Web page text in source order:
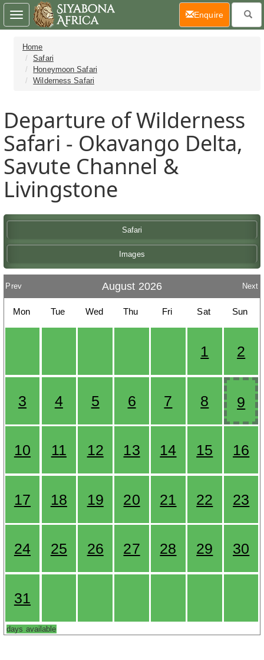
Home
Safari
Honeymoon Safari
Wilderness Safari
Departure of Wilderness
Safari - Okavango Delta,
Savute Channel &
Livingstone
Safari
Images
Prev August 2026 Next
Mon Tue Wed Thu Fri Sat Sun
1 2
3 4 5 6 7 8 9
10 11 12 13 14 15 16
17 18 19 20 21 22 23
24 25 26 27 28 29 30
31
days available
Toggle
navigation
Enquire(current)